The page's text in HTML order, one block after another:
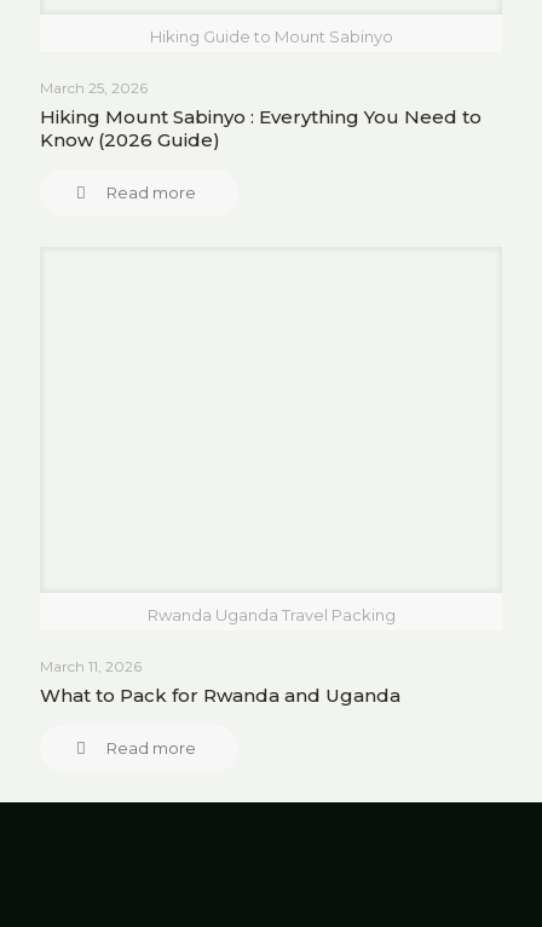
Hiking Guide to Mount Sabinyo
March 25, 2026
Hiking Mount Sabinyo : Everything You Need to
Know (2026 Guide)
Read more
Rwanda Uganda Travel Packing
March 11, 2026
What to Pack for Rwanda and Uganda
Read more